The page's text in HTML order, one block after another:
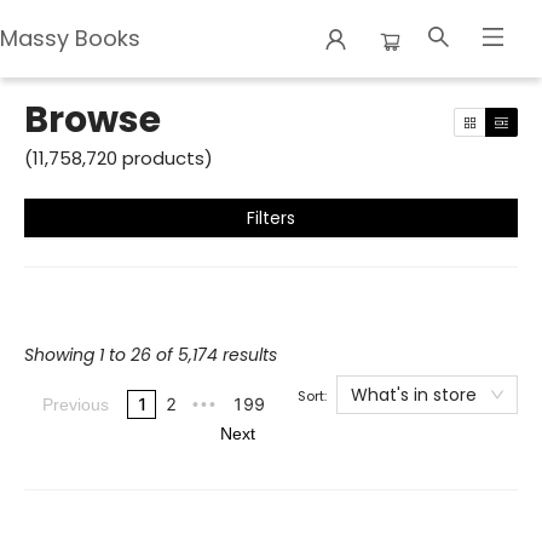
Massy Books
Browse
Browse
(11,758,720 products)
Filters
Showing 1 to 26 of 5,174 results
Previous 1 2 ••• 199
Next
Sort: What's in store